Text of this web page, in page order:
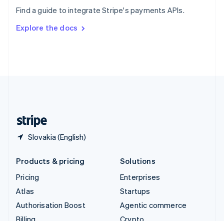
Find a guide to integrate Stripe's payments APIs.
Explore the docs
Slovakia (English)
SvenskaEnglish
DeutschFrançais Italiano
Products & pricing
Pricing
Atlas
Authorisation Boost
Billing
Solutions
Enterprises
Startups
Agentic commerce
Crypto